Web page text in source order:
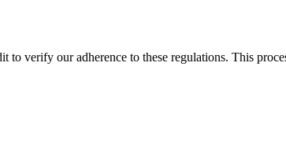
to verify our adherence to these regulations. This